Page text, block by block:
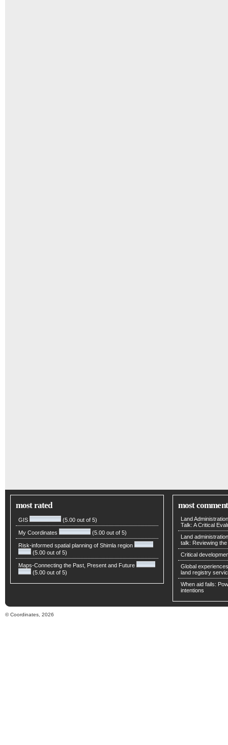
most rated
GIS (5.00 out of 5)
My Coordinates (5.00 out of 5)
Risk-informed spatial planning of Shimla region
(5.00 out of 5)
Maps-Connecting the Past, Present and Future
(5.00 out of 5)
most
Land
Talk: A Critical
Land
talk: Reviewing
Critical
Global
land registry
When aid fails:
intentions
© Coordinates, 2026